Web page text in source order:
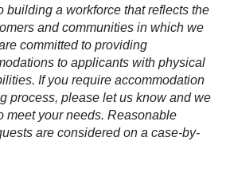
building a workforce that reflects the
and communities in which we
committed to providing
to applicants with physical
If you require accommodation
process, please let us know and we
meet your needs. Reasonable
are considered on a case-by-